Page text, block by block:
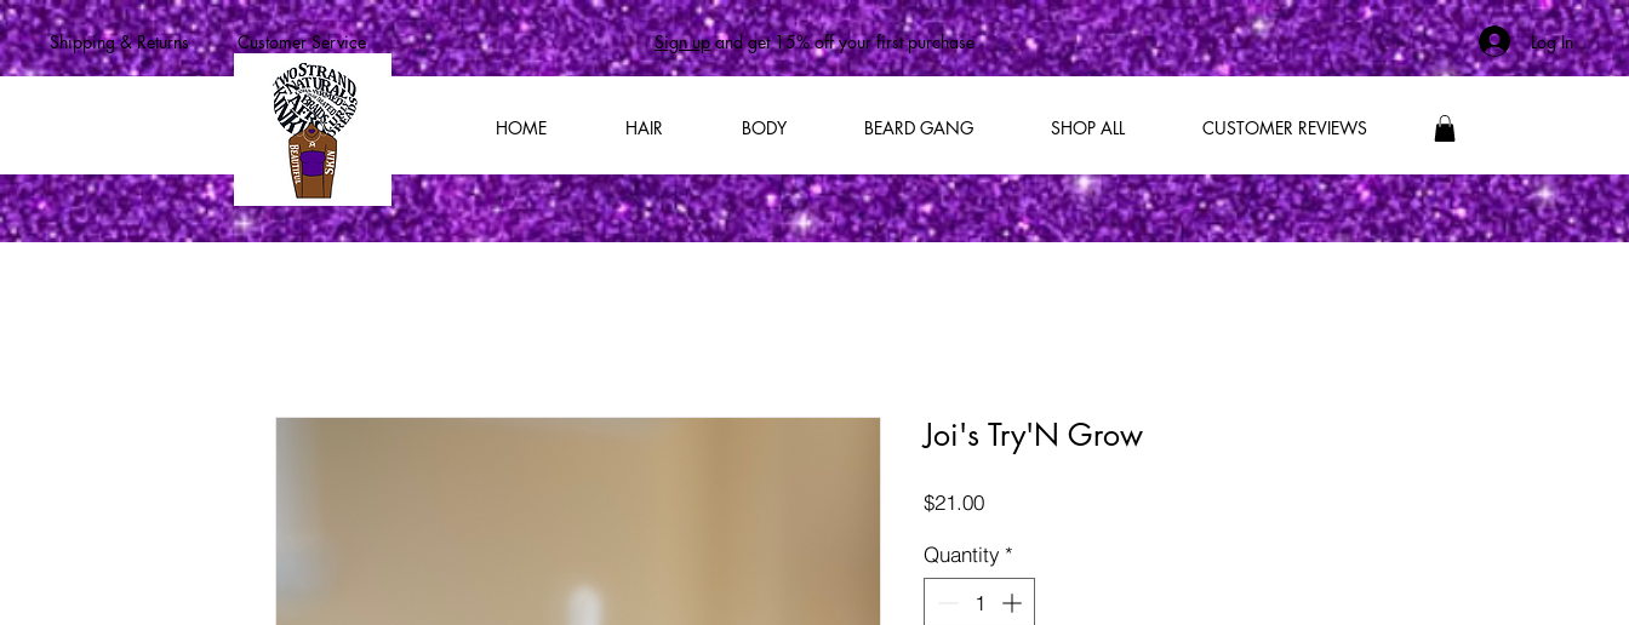
Shipping & Returns Customer Service Sign upand get 15% off your first purchase Log In
HOME HAIR BODY BEARD GANG SHOP ALL CUSTOMER REVIEWS
Joi's Try'N Grow
$21.00Price
Quantity *